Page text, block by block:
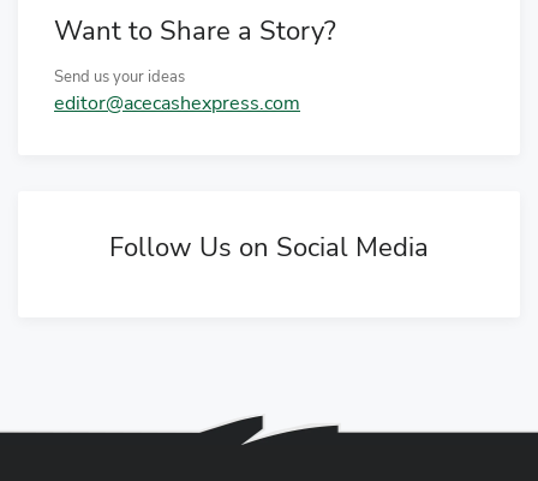
Want to Share a Story?
Send us your ideas
editor@acecashexpress.com
Follow Us on Social Media